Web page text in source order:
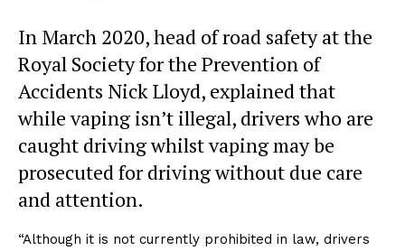
In March 2020, head of road safety at the
Royal Society for the Prevention of
Accidents Nick Lloyd, explained that
while vaping isn’t illegal, drivers who are
caught driving whilst vaping may be
prosecuted for driving without due care
and attention.
“Although it is not currently prohibited in law, drivers